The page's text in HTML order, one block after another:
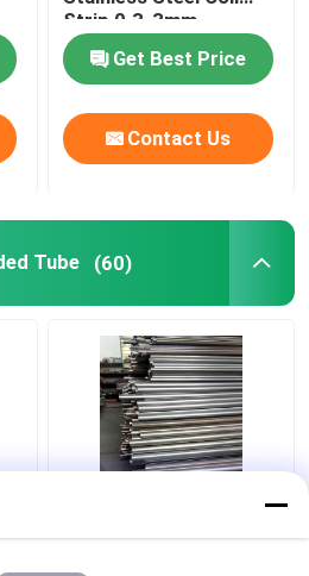
Strip 0.3-3mm
Get Best Price
Contact Us
Tube (60)